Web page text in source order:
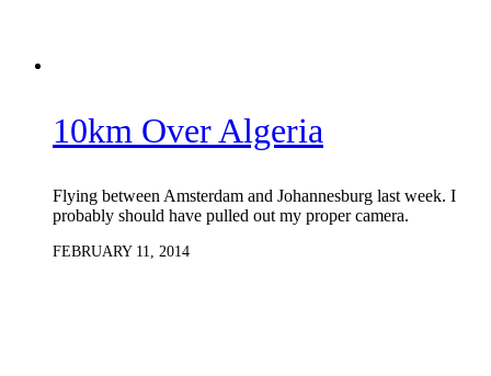
10km Over Algeria
Flying between Amsterdam and Johannesburg last week. I
probably should have pulled out my proper camera.
FEBRUARY 11, 2014